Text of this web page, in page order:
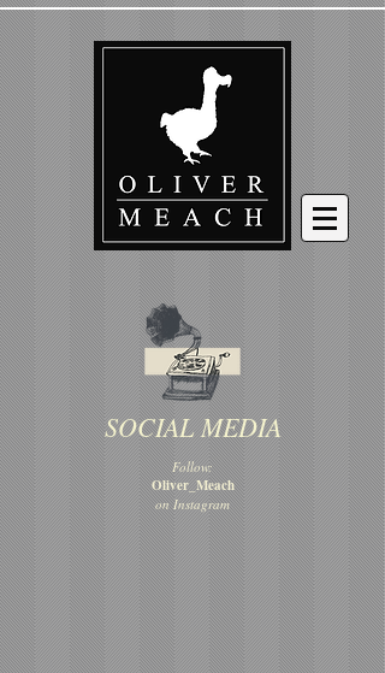
SOCIAL MEDIA
Follow:
Oliver_Meach
on Instagram